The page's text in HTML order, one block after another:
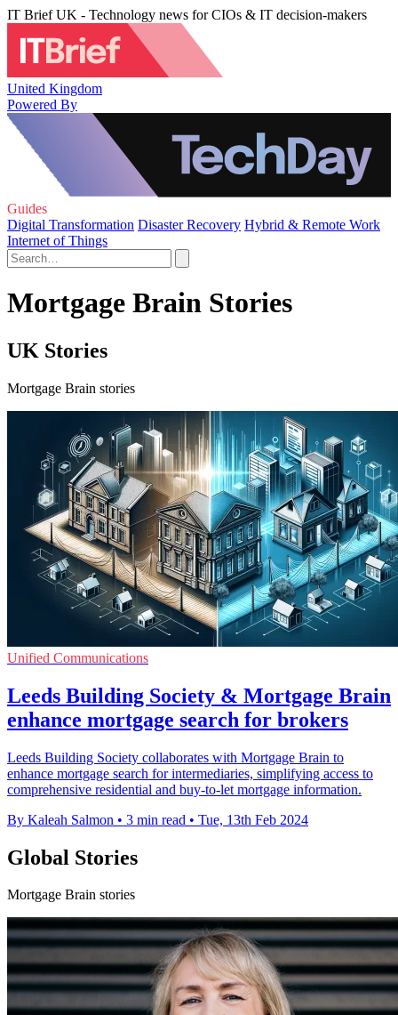
IT Brief UK - Technology news for CIOs & IT decision-makers
United Kingdom
Powered By
Guides
Digital Transformation Disaster Recovery Hybrid & Remote Work
Internet of Things
Mortgage Brain Stories
UK Stories
Mortgage Brain stories
Unified Communications
Leeds Building Society & Mortgage Brain
enhance mortgage search for brokers
Leeds Building Society collaborates with Mortgage Brain to
enhance mortgage search for intermediaries, simplifying access to
comprehensive residential and buy-to-let mortgage information.
By Kaleah Salmon • 3 min read • Tue, 13th Feb 2024
Global Stories
Mortgage Brain stories